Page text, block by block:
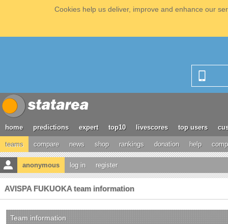
Cookies help us deliver, improve and enhance our
home predictions expert top10 livescores top users
teams compare news shop rankings donation help
anonymous log in register
AVISPA FUKUOKA team information
Team information